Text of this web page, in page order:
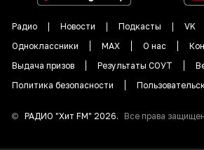
Радио Новости Подкасты
VK
Одноклассники
MAX О нас
Выдача призов
Результаты СОУТ
Политика безопасности
© РАДИО "Хит FM" 2026. Все права